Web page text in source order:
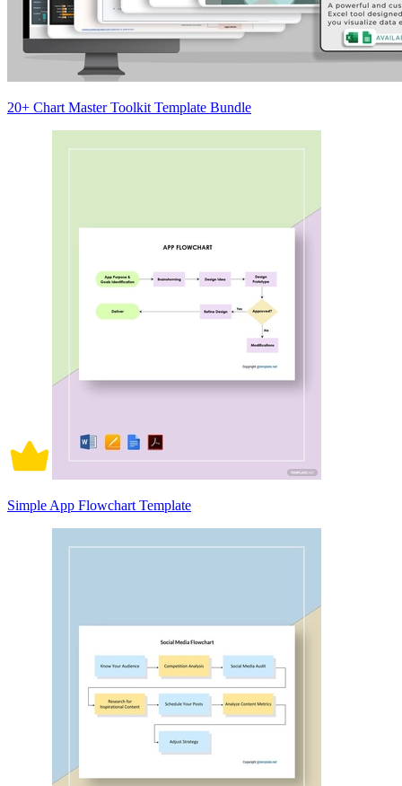
20+ Chart Master Toolkit Template Bundle
Simple App Flowchart Template